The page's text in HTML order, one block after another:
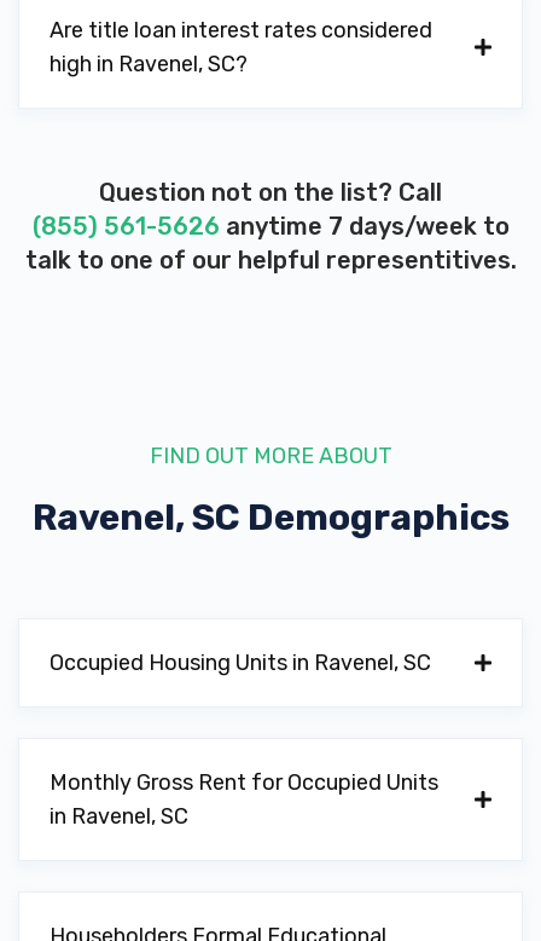
Are title loan interest rates considered
high in Ravenel, SC?
Question not on the list? Call
(855) 561-5626 anytime 7 days/week to
talk to one of our helpful representitives.
FIND OUT MORE ABOUT
Ravenel, SC Demographics
Occupied Housing Units in Ravenel, SC
Monthly Gross Rent for Occupied Units
in Ravenel, SC